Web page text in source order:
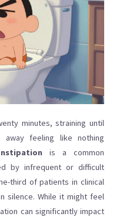
minutes, straining until
feeling like nothing
is a common
by infrequent or difficult
third of patients in clinical
silence. While it might feel
can significantly impact